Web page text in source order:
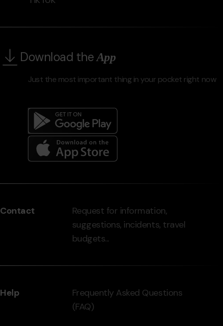
Download theApp
Just the most important thing in your pocket right now
del
-
Contact
Request for information,
suggestions, incidents, travel
budgets...
Help
Frequently Asked Questions
(FAQ)